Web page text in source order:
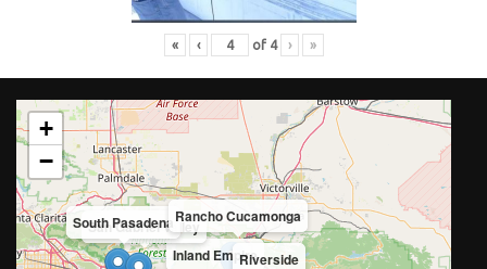
« ‹ of 4 › »
Inland Empire
San Gabriel Valley
South Pasadena
Riverside
Rancho Cucamonga
+
−